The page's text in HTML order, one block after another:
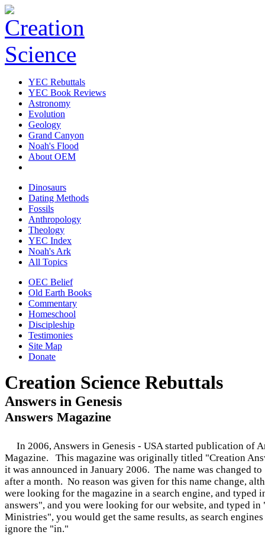
YEC Rebuttals
YEC Book Reviews
Astronomy
Evolution
Geology
Grand Canyon
Noah's Flood
About OEM
Dinosaurs
Dating Methods
Fossils
Anthropology
Theology
YEC Index
Noah's Ark
All Topics
OEC Belief
Old Earth Books
Commentary
Homeschool
Discipleship
Testimonies
Site Map
Donate
Creation Science Rebuttals
Answers in Genesis
Answers Magazine
In 2006, Answers in Genesis - USA started publication of
Magazine.
This magazine was originally titled "Creation
it was announced in January 2006. The name was changed
after a month. No reason was given for this name change,
were looking for the magazine in a search engine, and typed
answers", and you were looking for our website, and typed in
Ministries", you would get the same results, as search
ignore the "in."